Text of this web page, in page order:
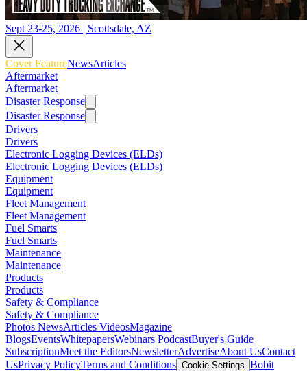
Sept 23-25, 2026 | Scottsdale, AZ
Cover FeatureNewsArticles
Aftermarket
Aftermarket
Disaster Response
Disaster Response
Drivers
Drivers
Electronic Logging Devices (ELDs)
Electronic Logging Devices (ELDs)
Equipment
Equipment
Fleet Management
Fleet Management
Fuel Smarts
Fuel Smarts
Maintenance
Maintenance
Products
Products
Safety & Compliance
Safety & Compliance
Photos NewsArticles VideosMagazine
BlogsEventsWhitepapersWebinars PodcastBuyer's Guide
SubscriptionMeet the EditorsNewsletterAdvertiseAbout UsContact
UsPrivacy PolicyTerms and Conditions Cookie Settings Bobit